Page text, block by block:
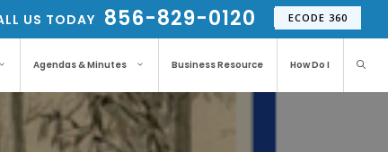
US TODAY 856-829-0120 ECODE 360
Agendas & Minutes Business Resource How Do I